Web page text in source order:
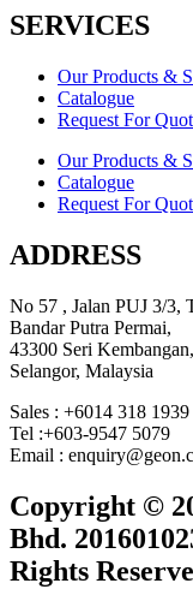
SERVICES
Our Products &
Catalogue
Request For
Our Products &
Catalogue
Request For
ADDRESS
No 57 , Jalan PUJ 3/3,
Bandar Putra Permai,
43300 Seri Kembangan,
Selangor, Malaysia
Sales : +6014 318 1939
Tel :+603-9547 5079
Email :
Copyright ©
Bhd.
Rights